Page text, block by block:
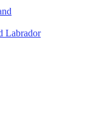
Labrador